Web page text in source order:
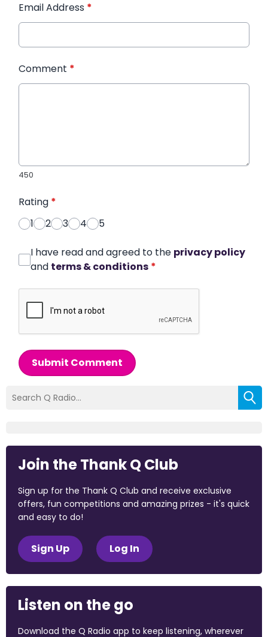
Email Address *
Comment *
450
Rating *
1
2 3 4 5
I have read and agreed to the privacy policy
and terms & conditions *
Submit Comment
Join the Thank Q Club
Sign up for the Thank Q Club and receive exclusive
offers, fun competitions and amazing prizes - it's quick
and easy to do!
Sign Up Log In
Listen on the go
Download the Q Radio app to keep listening, wherever